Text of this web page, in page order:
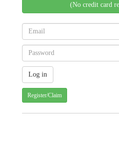
(No credit card
Register/Claim